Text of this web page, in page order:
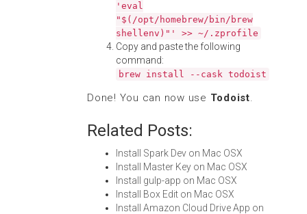
'eval
"$(/opt/homebrew/bin/brew
shellenv)"' >> ~/.zprofile
Copy and paste the following
command:
brew install --cask todoist
Done! You can now use Todoist.
Related Posts:
Install Spark Dev on Mac OSX
Install Master Key on Mac OSX
Install gulp-app on Mac OSX
Install Box Edit on Mac OSX
Install Amazon Cloud Drive App on